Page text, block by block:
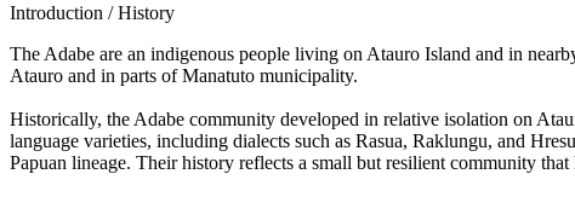
Introduction / History
The Adabe are an indigenous people living on Atauro Island and in
Atauro and in parts of Manatuto municipality.
Historically, the Adabe community developed in relative isolation on
language varieties, including dialects such as Rasua, Raklungu, and
Papuan lineage. Their history reflects a small but resilient community